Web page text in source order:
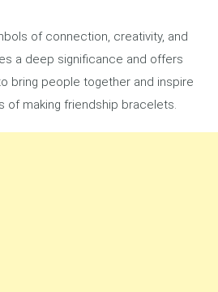
of connection, creativity, and
a deep significance and offers
bring people together and inspire
of making friendship bracelets.